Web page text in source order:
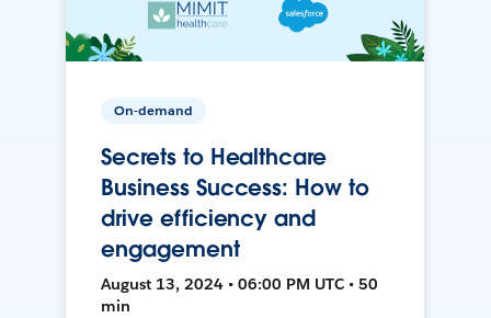
On-demand
Secrets to Healthcare
Business Success: How to
drive efficiency and
engagement
August 13, 2024 • 06:00 PM UTC • 50
min